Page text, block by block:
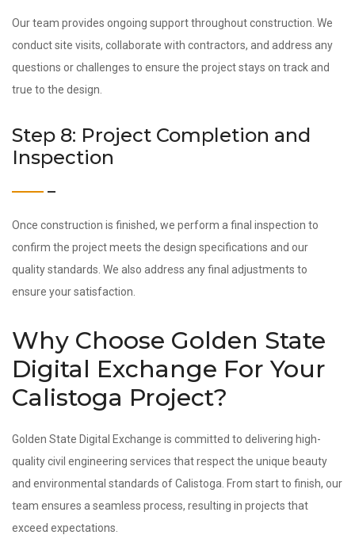
Our team provides ongoing support throughout construction. We
conduct site visits, collaborate with contractors, and address any
questions or challenges to ensure the project stays on track and
true to the design.
Step 8: Project Completion and
Inspection
Once construction is finished, we perform a final inspection to
confirm the project meets the design specifications and our
quality standards. We also address any final adjustments to
ensure your satisfaction.
Why Choose Golden State
Digital Exchange For Your
Calistoga Project?
Golden State Digital Exchange is committed to delivering high-
quality civil engineering services that respect the unique beauty
and environmental standards of Calistoga. From start to finish, our
team ensures a seamless process, resulting in projects that
exceed expectations.